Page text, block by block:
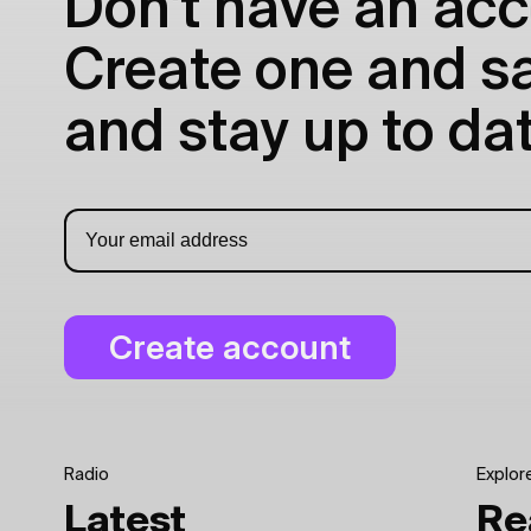
Don't have an
Create one and
and stay up to
Radio
Latest